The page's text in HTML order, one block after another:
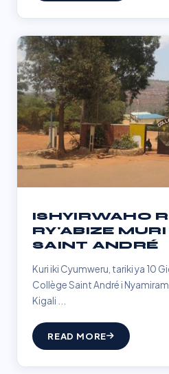
ISHYIRWAHO
RY'ABIZE
SAINT ANDRÉ
Kuri iki Cyumweru, tariki ya 10
Collège Saint André i
Kigali ...
READ MORE